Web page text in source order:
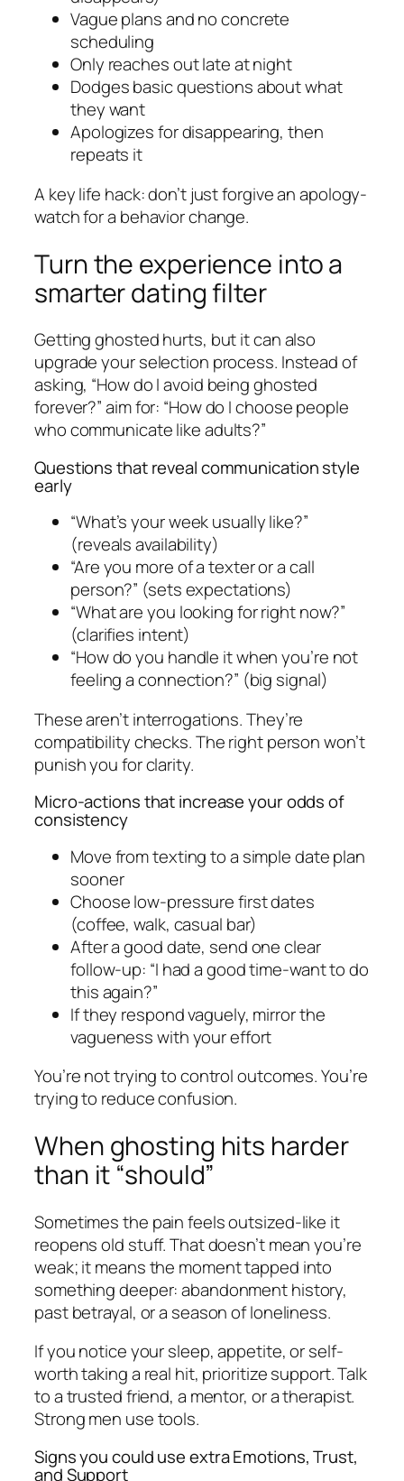
Vague plans and no concrete
scheduling
Only reaches out late at night
Dodges basic questions about what
they want
Apologizes for disappearing, then
repeats it
A key life hack: don’t just forgive an apology-
watch for a behavior change.
Turn the experience into a
smarter dating filter
Getting ghosted hurts, but it can also
upgrade your selection process. Instead of
asking, “How do I avoid being ghosted
forever?” aim for: “How do I choose people
who communicate like adults?”
Questions that reveal communication style
early
“What’s your week usually like?”
(reveals availability)
“Are you more of a texter or a call
person?” (sets expectations)
“What are you looking for right now?”
(clarifies intent)
“How do you handle it when you’re not
feeling a connection?” (big signal)
These aren’t interrogations. They’re
compatibility checks. The right person won’t
punish you for clarity.
Micro-actions that increase your odds of
consistency
Move from texting to a simple date plan
sooner
Choose low-pressure first dates
(coffee, walk, casual bar)
After a good date, send one clear
follow-up: “I had a good time-want to do
this again?”
If they respond vaguely, mirror the
vagueness with your effort
You’re not trying to control outcomes. You’re
trying to reduce confusion.
When ghosting hits harder
than it “should”
Sometimes the pain feels outsized-like it
reopens old stuff. That doesn’t mean you’re
weak; it means the moment tapped into
something deeper: abandonment history,
past betrayal, or a season of loneliness.
If you notice your sleep, appetite, or self-
worth taking a real hit, prioritize support. Talk
to a trusted friend, a mentor, or a therapist.
Strong men use tools.
Signs you could use extra Emotions, Trust,
and Support